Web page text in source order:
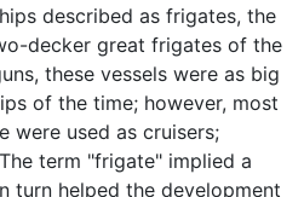
described as frigates, the
decker great frigates of the
these vessels were as big
of the time; however, most
were used as cruisers;
term "frigate" implied a
turn helped the development